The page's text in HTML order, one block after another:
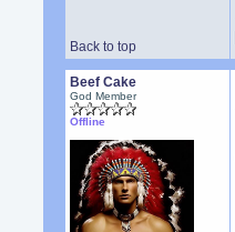
Back to top
Beef Cake
God Member
Offline